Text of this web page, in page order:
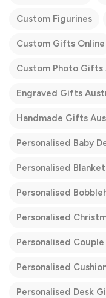
Custom Figurines
Custom Gifts Online
Custom Photo Gifts
Engraved Gifts
Handmade Gifts
Personalised Baby
Personalised
Personalised
Personalised
Personalised
Personalised
Personalised Desk